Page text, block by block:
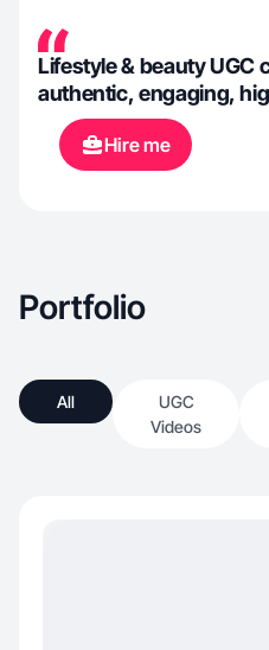
Lifestyle & beauty UGC
authentic, engaging,
Hire me
Portfolio
All
UGC
Videos